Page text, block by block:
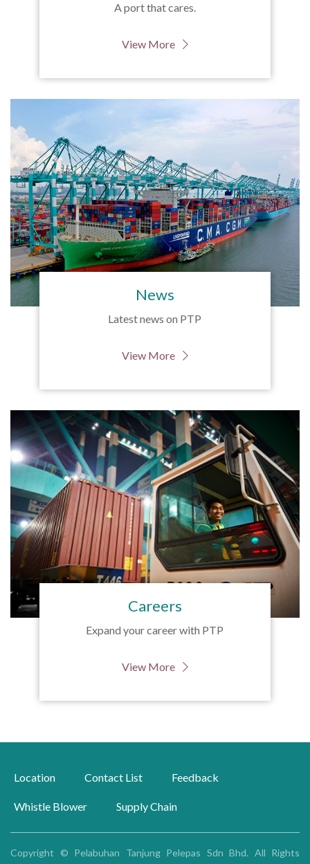
A port that cares.
View More
News
Latest news on PTP
View More
Careers
Expand your career with PTP
View More
Location Contact List Feedback
Whistle Blower Supply Chain
Copyright © Pelabuhan Tanjung Pelepas Sdn Bhd. All Rights